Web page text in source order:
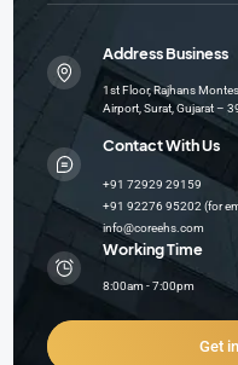
Address Business
1st Floor, Rajhans
Airport, Surat, Gujarat –
Contact With Us
+91 72929 29159
+91 92276 95202 (for
info@coreehs.com
Working Time
8:00am - 7:00pm
Get